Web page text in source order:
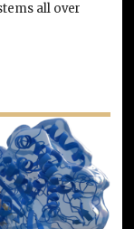
all over